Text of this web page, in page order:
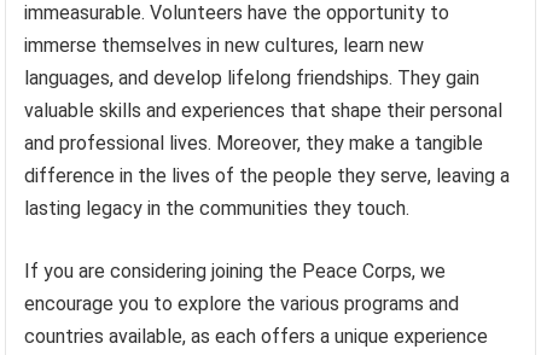
immeasurable. Volunteers have the opportunity to
immerse themselves in new cultures, learn new
languages, and develop lifelong friendships. They gain
valuable skills and experiences that shape their personal
and professional lives. Moreover, they make a tangible
difference in the lives of the people they serve, leaving a
lasting legacy in the communities they touch.
If you are considering joining the Peace Corps, we
encourage you to explore the various programs and
countries available, as each offers a unique experience